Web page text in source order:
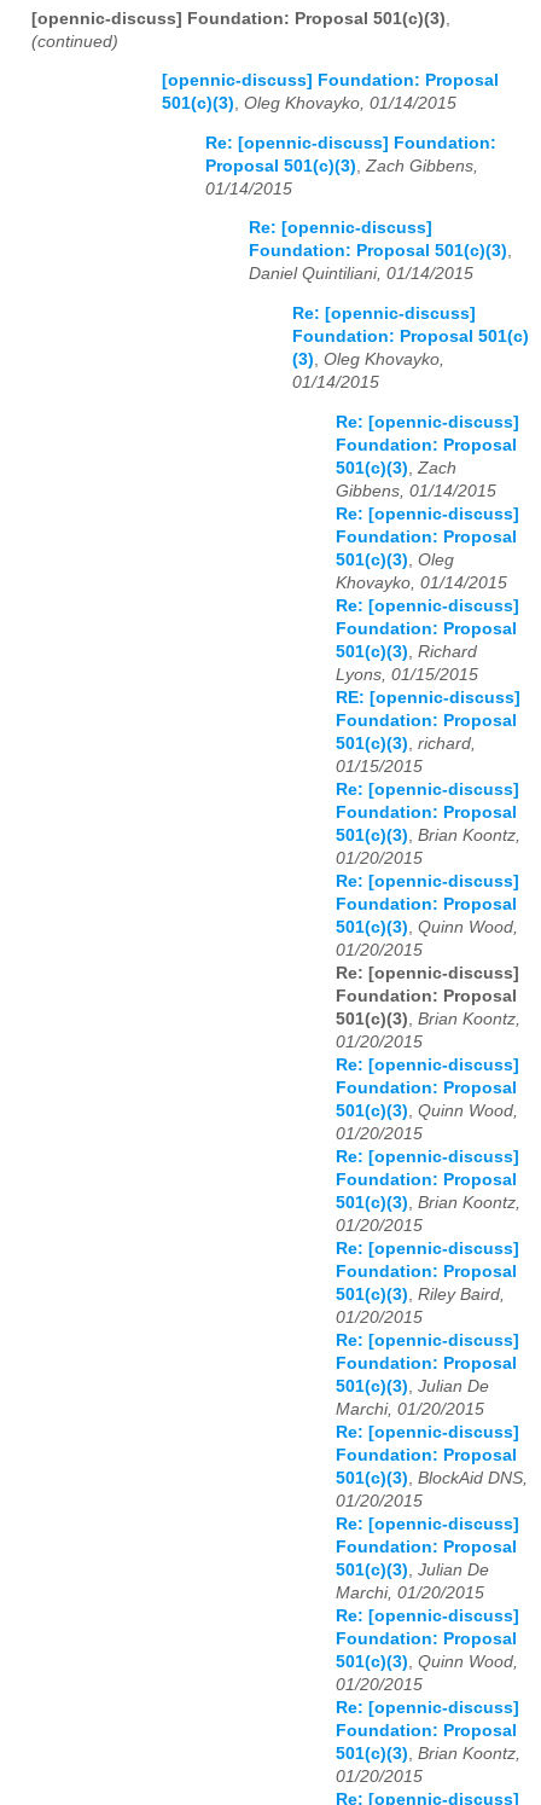
[opennic-discuss] Foundation: Proposal 501(c)(3)
(continued)
[opennic-discuss] Foundation: Proposal
501(c)(3), Oleg Khovayko, 01/14/2015
Re: [opennic-discuss] Foundation:
Proposal 501(c)(3) Zach Gibbens,
01/14/2015
Re: [opennic-discuss]
Foundation: Proposal 501(c)(3),
Daniel Quintiliani, 01/14/2015
Re: [opennic-discuss]
Foundation: Proposal 501(c)
(3) Oleg Khovayko,
01/14/2015
Re: [opennic-discuss]
Foundation: Proposal
501(c)(3) Zach
Gibbens, 01/14/2015
Re: [opennic-discuss]
Foundation: Proposal
501(c)(3) Oleg
Khovayko, 01/14/2015
Re: [opennic-discuss]
Foundation: Proposal
501(c)(3) Richard
Lyons, 01/15/2015
RE: [opennic-discuss]
Foundation: Proposal
501(c)(3) richard,
01/15/2015
Re: [opennic-discuss]
Foundation: Proposal
501(c)(3) Brian Koontz,
01/20/2015
Re: [opennic-discuss]
Foundation: Proposal
501(c)(3) Quinn Wood,
01/20/2015
Re: [opennic-discuss]
Foundation: Proposal
501(c)(3) Brian Koontz,
01/20/2015
Re: [opennic-discuss]
Foundation: Proposal
501(c)(3) Quinn Wood,
01/20/2015
Re: [opennic-discuss]
Foundation: Proposal
501(c)(3) Brian Koontz,
01/20/2015
Re: [opennic-discuss]
Foundation: Proposal
501(c)(3) Riley Baird,
01/20/2015
Re: [opennic-discuss]
Foundation: Proposal
501(c)(3) Julian De
Marchi, 01/20/2015
Re: [opennic-discuss]
Foundation: Proposal
501(c)(3) BlockAid DNS,
01/20/2015
Re: [opennic-discuss]
Foundation: Proposal
501(c)(3) Julian De
Marchi, 01/20/2015
Re: [opennic-discuss]
Foundation: Proposal
501(c)(3) Quinn Wood,
01/20/2015
Re: [opennic-discuss]
Foundation: Proposal
501(c)(3) Brian Koontz,
01/20/2015
Re: [opennic-discuss]